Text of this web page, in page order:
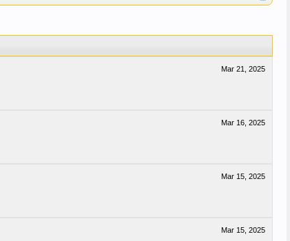
Mar 21, 2025
Mar 16, 2025
Mar 15, 2025
Mar 15, 2025